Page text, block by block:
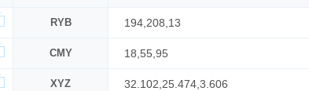
RYB 194,208,13
CMY 18,55,95
XYZ 32.102,25.474,3.606